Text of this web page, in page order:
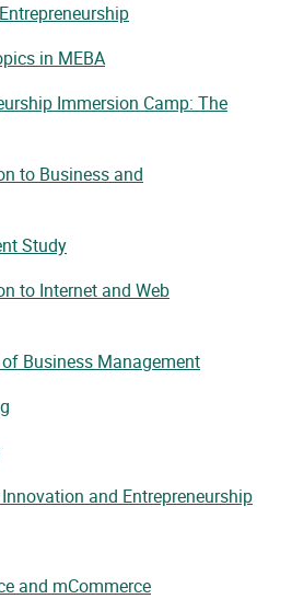
in MEBA
Immersion Camp: The
to Business and
Study
to Internet and Web
Business Management
and Entrepreneurship
and mCommerce